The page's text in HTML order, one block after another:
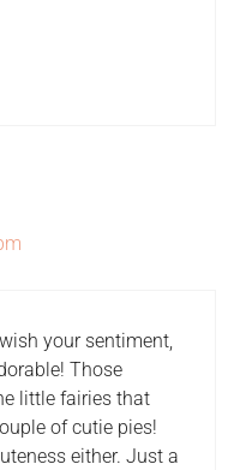
your sentiment,
Those
little fairies that
of cutie pies!
either. Just a